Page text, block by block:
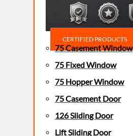
CERTIFIED PRODUCTS
75 Casement Window
75 Fixed Window
75 Hopper Window
75 Casement Door
126 Sliding Door
Lift Sliding Door